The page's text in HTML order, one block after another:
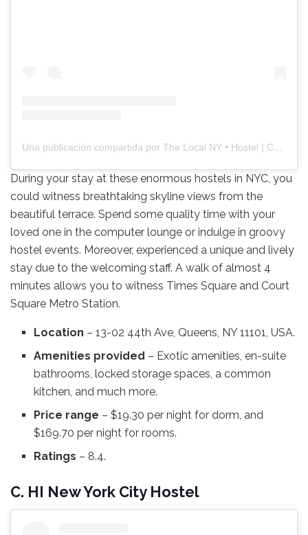
Una publicación compartida por The Local NY • Hostel | Café | Bar (@thelocalhostels)
During your stay at these enormous hostels in NYC, you
could witness breathtaking skyline views from the
beautiful terrace. Spend some quality time with your
loved one in the computer lounge or indulge in groovy
hostel events. Moreover, experienced a unique and lively
stay due to the welcoming staff. A walk of almost 4
minutes allows you to witness Times Square and Court
Square Metro Station.
Location – 13-02 44th Ave, Queens, NY 11101, USA.
Amenities provided – Exotic amenities, en-suite
bathrooms, locked storage spaces, a common
kitchen, and much more.
Price range – $19.30 per night for dorm, and
$169.70 per night for rooms.
Ratings – 8.4.
C. HI New York City Hostel